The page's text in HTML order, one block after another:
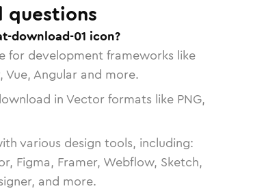
questions
download-01 icon?
for development frameworks like
Angular and more.
in Vector formats like PNG,
various design tools, including:
Figma, Framer, Webflow, Sketch,
and more.